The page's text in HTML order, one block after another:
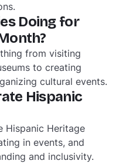
Doing for
from visiting
to creating
cultural events.
Hispanic
Hispanic Heritage
in events, and
and inclusivity.